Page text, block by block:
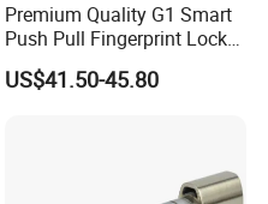
Premium Quality G1 Smart
Push Pull Fingerprint Lock
Electronic Biometric Digital
Door Lock for Home
US$41.50-45.80